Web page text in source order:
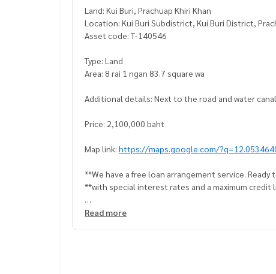
Land: Kui Buri, Prachuap Khiri Khan
Location: Kui Buri Subdistrict, Kui Buri District,
Asset code: T-140546
Type: Land
Area: 8 rai 1 ngan 83.7 square wa
Additional details: Next to the road and water
Price: 2,100,000 baht
Map link: https://maps.google.com/
**We have a free loan arrangement service.
**with special interest rates and a maximum
If interested, ask for more information or make an
Read more